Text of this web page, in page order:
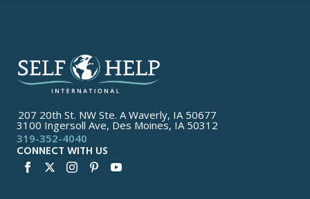
207 20th St. NW Ste. A Waverly, IA 50677
3100 Ingersoll Ave, Des Moines, IA 50312
319-352-4040
CONNECT WITH US